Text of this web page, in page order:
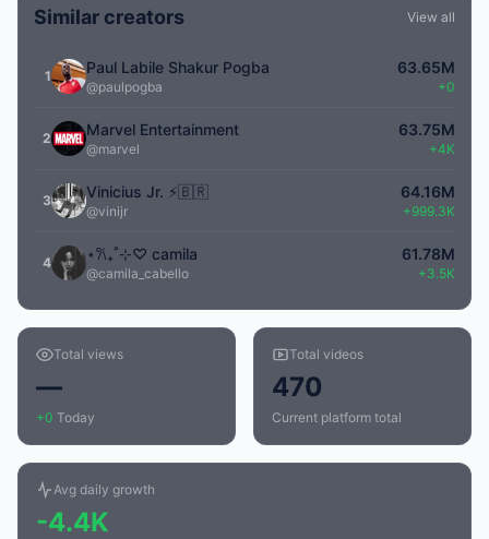
Similar creators View all
1 Paul Labile Shakur Pogba
@paulpogba
63.65M
+0
2 Marvel Entertainment
@marvel
63.75M
+4K
3 Vinicius Jr. ⚡️🇧🇷
@vinijr
64.16M
+999.3K
4 ⋆𐙚₊˚⊹♡ camila
@camila_cabello
61.78M
+3.5K
Total views
—
+0 Today
Total videos
470
Current platform total
Avg daily growth
-4.4K